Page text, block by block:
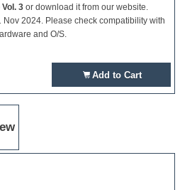
3 or download it from our website.
2024. Please check compatibility with
and O/S.
Add to Cart